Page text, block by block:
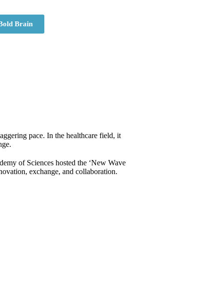
Brain
pace. In the healthcare field, it
of Sciences hosted the ‘New Wave
exchange, and collaboration.